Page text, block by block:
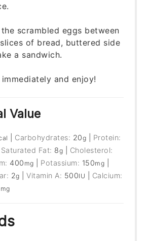
scrambled eggs between
of bread, buttered side
a sandwich.
immediately and enjoy!
Value
Carbohydrates: 20g
Protein:
Saturated Fat: 8g
Cholesterol:
400 mg Potassium: 150mg
2g |Vitamin A: 500IU
Calcium:
mg